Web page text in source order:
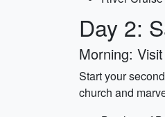
Day 2:
Morning:
Start your
church and